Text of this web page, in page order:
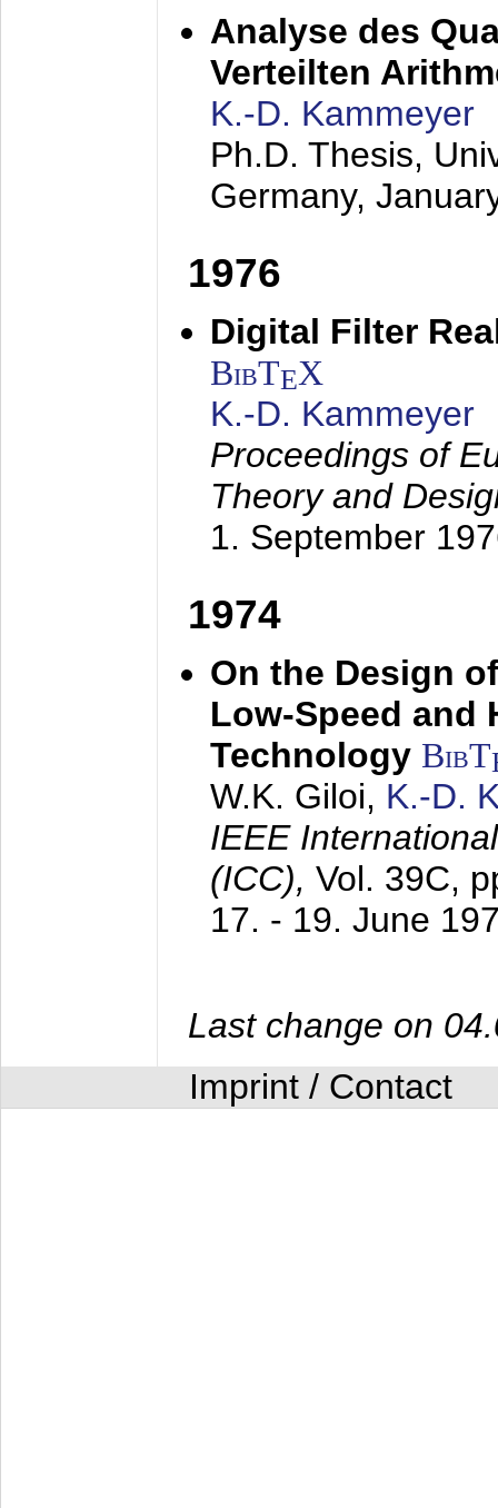
Analyse des
Verteilten
K.-D. Kammeyer
Ph.D. Thesis,
Germany,
1976
Digital Filter
BibTEX
K.-D. Kammeyer
Proceedings of
Theory and
1. September
1974
On the Design
Low-Speed and
Technology BibT
W.K. Giloi, K.-D.
IEEE
(ICC), Vol. 39C,
17. - 19. June
Last change on
Imprint / Contact